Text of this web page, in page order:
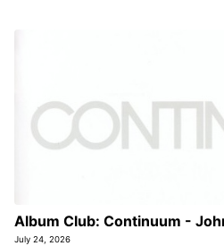
Album Club: Continuum -
July 24, 2026